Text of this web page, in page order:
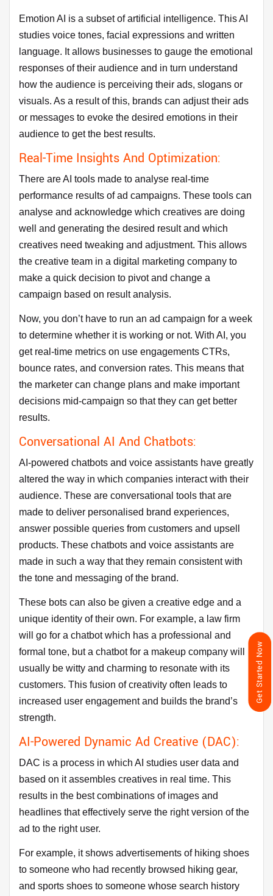
Emotion AI is a subset of artificial intelligence. This AI
studies voice tones, facial expressions and written
language. It allows businesses to gauge the emotional
responses of their audience and in turn understand
how the audience is perceiving their ads, slogans or
visuals. As a result of this, brands can adjust their ads
or messages to evoke the desired emotions in their
audience to get the best results.
Real-Time Insights And Optimization:
There are AI tools made to analyse real-time
performance results of ad campaigns. These tools can
analyse and acknowledge which creatives are doing
well and generating the desired result and which
creatives need tweaking and adjustment. This allows
the creative team in a digital marketing company to
make a quick decision to pivot and change a
campaign based on result analysis.
Now, you don’t have to run an ad campaign for a week
to determine whether it is working or not. With AI, you
get real-time metrics on use engagements CTRs,
bounce rates, and conversion rates. This means that
the marketer can change plans and make important
decisions mid-campaign so that they can get better
results.
Conversational AI And Chatbots:
AI-powered chatbots and voice assistants have greatly
altered the way in which companies interact with their
audience. These are conversational tools that are
made to deliver personalised brand experiences,
answer possible queries from customers and upsell
products. These chatbots and voice assistants are
made in such a way that they remain consistent with
the tone and messaging of the brand.
These bots can also be given a creative edge and a
unique identity of their own. For example, a law firm
will go for a chatbot which has a professional and
formal tone, but a chatbot for a makeup company will
usually be witty and charming to resonate with its
customers. This fusion of creativity often leads to
increased user engagement and builds the brand’s
strength.
AI-Powered Dynamic Ad Creative (DAC):
DAC is a process in which AI studies user data and
based on it assembles creatives in real time. This
results in the best combinations of images and
headlines that effectively serve the right version of the
ad to the right user.
For example, it shows advertisements of hiking shoes
to someone who had recently browsed hiking gear,
and sports shoes to someone whose search history
Get Started Now